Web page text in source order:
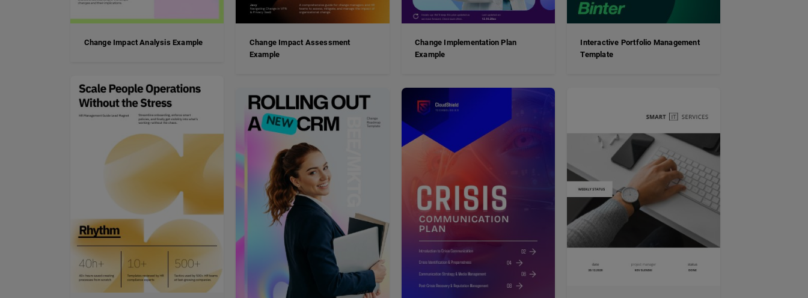
Change Impact Analysis Example
Change Impact Assessment
Example
Change Implementation Plan
Example
Interactive Portfolio Management
Template